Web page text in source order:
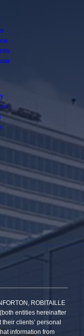
ROBITAILLE
entities hereinafter
clients’ personal
information from